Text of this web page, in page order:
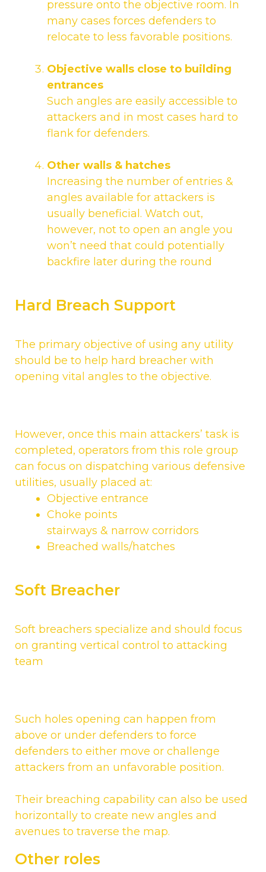
pressure onto the objective room. In
many cases forces defenders to
relocate to less favorable positions.
Objective walls close to building
entrances
Such angles are easily accessible to
attackers and in most cases hard to
flank for defenders.
Other walls & hatches
Increasing the number of entries &
angles available for attackers is
usually beneficial. Watch out,
however, not to open an angle you
won’t need that could potentially
backfire later during the round
Hard Breach Support
The primary objective of using any utility
should be to help hard breacher with
opening vital angles to the objective.
However, once this main attackers’ task is
completed, operators from this role group
can focus on dispatching various defensive
utilities, usually placed at:
Objective entrance
Choke points
stairways & narrow corridors
Breached walls/hatches
Soft Breacher
Soft breachers specialize and should focus
on granting vertical control to attacking
team
Such holes opening can happen from
above or under defenders to force
defenders to either move or challenge
attackers from an unfavorable position.
Their breaching capability can also be used
horizontally to create new angles and
avenues to traverse the map.
Other roles